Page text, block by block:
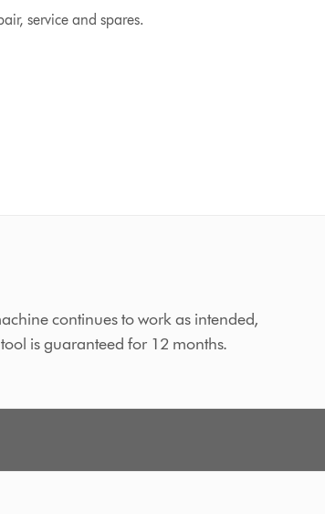
service and spares.
continues to work as intended,
is guaranteed for 12 months.